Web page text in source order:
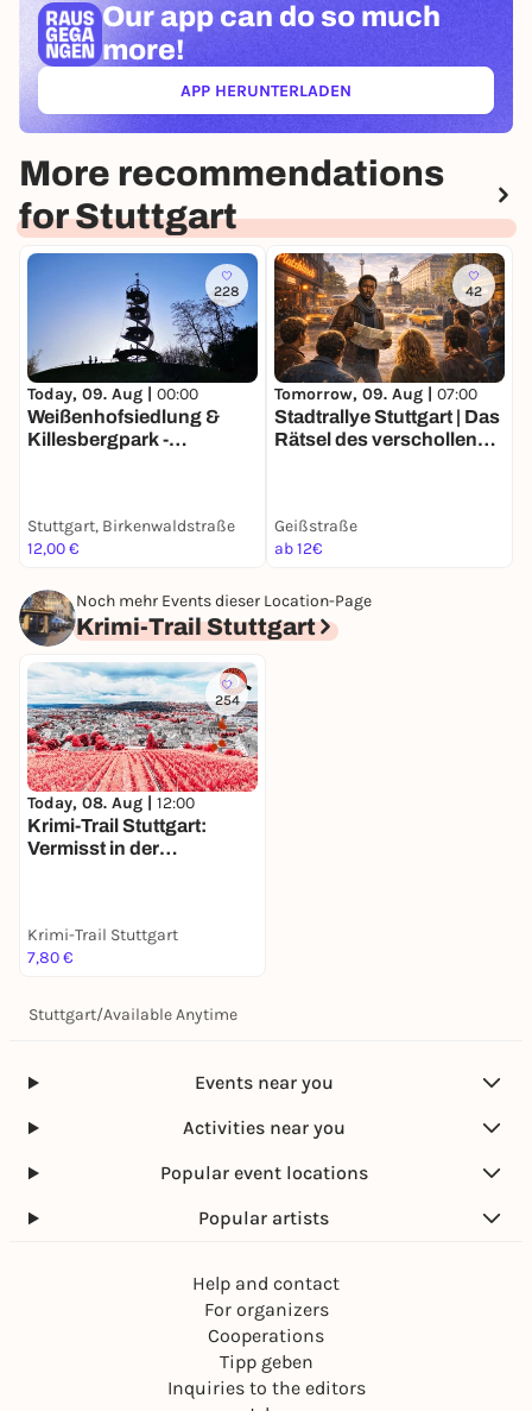
Our app can do so much
more!
APP HERUNTERLADEN(ÖFFNET IN NEUEM TAB)
More recommendations
for Stuttgart
228
Today, 09. Aug | 00:00
Weißenhofsiedlung &
Killesbergpark -
Stuttgart, Birkenwaldstraße
12,00 €
42
Tomorrow, 09. Aug | 07:00
Stadtrallye Stuttgart | Das
Rätsel des verschollenen
Geißstraße
ab 12€
Noch mehr Events dieser Location-Page
Krimi-Trail Stuttgart
254
Today, 08. Aug | 12:00
Krimi-Trail Stuttgart:
Vermisst in der
Krimi-Trail Stuttgart
7,80 €
Stuttgart/Available Anytime
Events near you
Activities near you
Popular event locations
Popular artists
Help and contact
For organizers
Cooperations
Tipp geben
Inquiries to the editors